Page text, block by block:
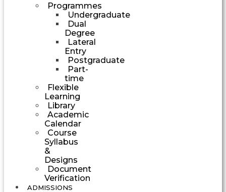
Programmes
Undergraduate
Dual
Degree
Lateral
Entry
Postgraduate
Part-
time
Flexible
Learning
Library
Academic
Calendar
Course
Syllabus
&
Designs
Document
Verification
ADMISSIONS